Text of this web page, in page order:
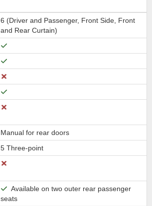
6 (Driver and Passenger, Front Side, Front
and Rear Curtain)
Manual for rear doors
5 Three-point
Available on two outer rear passenger
seats